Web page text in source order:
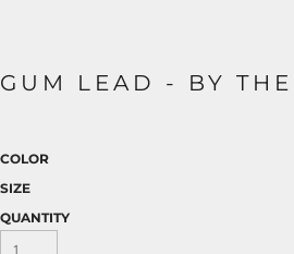
GUM LEAD - BY
COLOR
SIZE
QUANTITY